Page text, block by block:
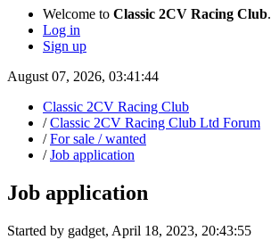
Welcome to Classic 2CV Racing Club.
Log in
Sign up
August 07, 2026, 03:41:44
Classic 2CV Racing Club
/Classic 2CV Racing Club Ltd Forum
/For sale / wanted
/Job application
Job application
Started by gadget, April 18, 2023, 20:43:55